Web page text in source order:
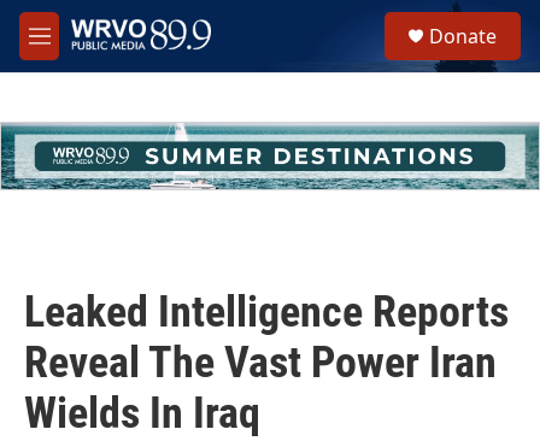
Skip to main content
M
e
h
u
e
Donate
Leaked Intelligence Reports
Reveal The Vast Power Iran
Wields In Iraq